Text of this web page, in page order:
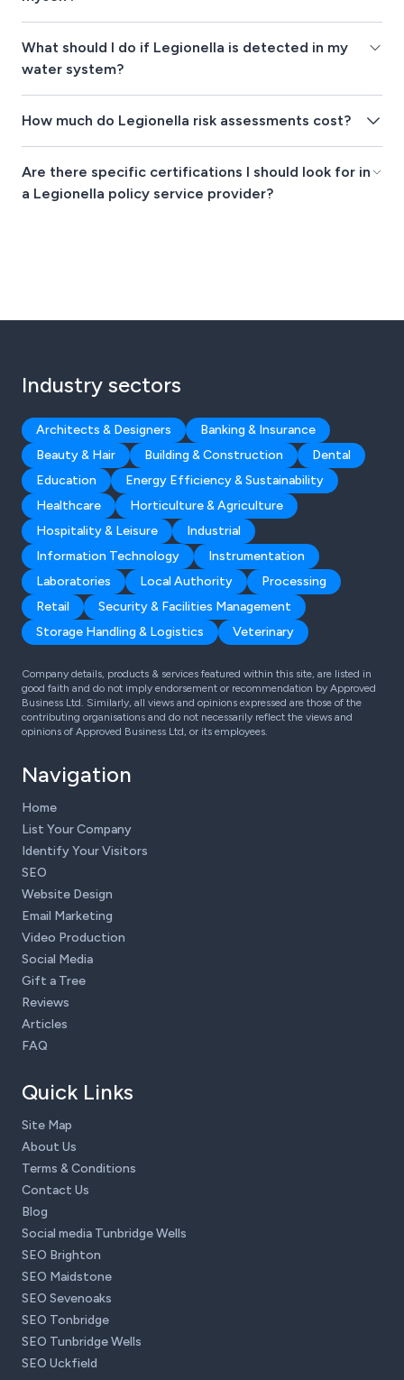
What should I do if Legionella is detected in my
water system?
How much do Legionella risk assessments cost?
Are there specific certifications I should look for in
a Legionella policy service provider?
Industry sectors
Architects & Designers
Banking & Insurance
Beauty & Hair
Building & Construction
Dental
Education
Energy Efficiency & Sustainability
Healthcare
Horticulture & Agriculture
Hospitality & Leisure
Industrial
Information Technology
Instrumentation
Laboratories
Local Authority
Processing
Retail
Security & Facilities Management
Storage Handling & Logistics
Veterinary
Company details, products & services featured within this site, are listed in
good faith and do not imply endorsement or recommendation by Approved
Business Ltd. Similarly, all views and opinions expressed are those of the
contributing organisations and do not necessarily reflect the views and
opinions of Approved Business Ltd, or its employees.
Navigation
Home
List Your Company
Identify Your Visitors
SEO
Website Design
Email Marketing
Video Production
Social Media
Gift a Tree
Reviews
Articles
FAQ
Quick Links
Site Map
About Us
Terms & Conditions
Contact Us
Blog
Social media Tunbridge Wells
SEO Brighton
SEO Maidstone
SEO Sevenoaks
SEO Tonbridge
SEO Tunbridge Wells
SEO Uckfield